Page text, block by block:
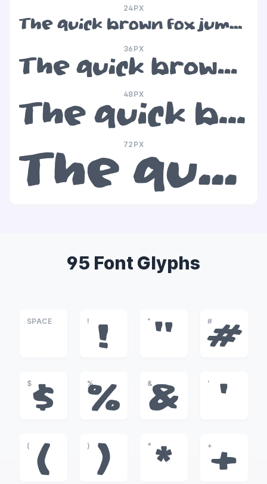
24PX
The quick brown fox jumps over the lazy dog
36PX
The quick brown fox jumps over the lazy dog
48PX
The quick brown fox jumps over the lazy dog
72PX
The quick brown fox jumps over the lazy dog
95 Font Glyphs
SPACE !
!
"
"
#
#
$
$
%
%
&
&
'
'
(
(
)
)
*
*
+
+